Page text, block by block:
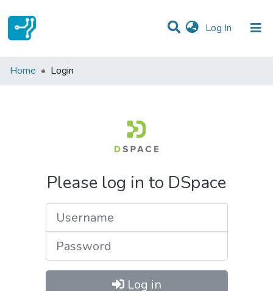
Log In (current)
Communities & Collections
Home Login
Please log in to DSpace
Log in